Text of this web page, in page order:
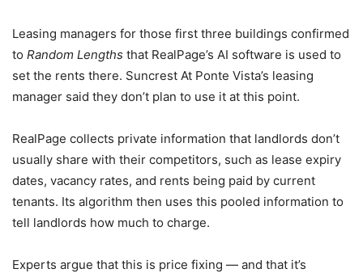
Leasing managers for those first three buildings confirmed
to Random Lengths that RealPage’s AI software is used to
set the rents there. Suncrest At Ponte Vista’s leasing
manager said they don’t plan to use it at this point.
RealPage collects private information that landlords don’t
usually share with their competitors, such as lease expiry
dates, vacancy rates, and rents being paid by current
tenants. Its algorithm then uses this pooled information to
tell landlords how much to charge.
Experts argue that this is price fixing — and that it’s